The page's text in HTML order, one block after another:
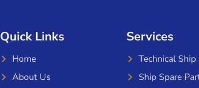
Quick Links
Home
About Us
Services
Technical
Ship Spare